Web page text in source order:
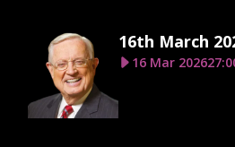
16th March
16 Mar 2026